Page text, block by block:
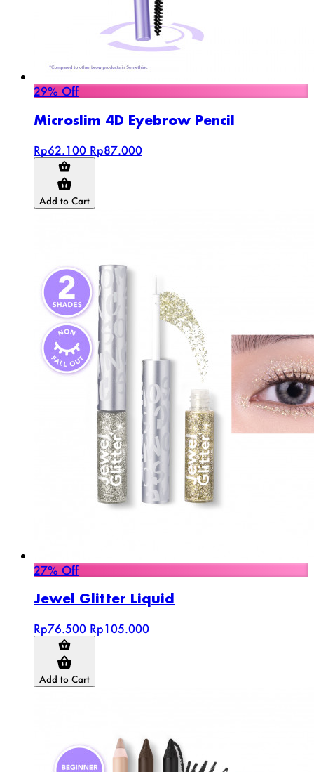
29% Off
Microslim 4D Eyebrow Pencil
Rp62.100 Rp87.000
Add to Cart
27% Off
Jewel Glitter Liquid
Rp76.500 Rp105.000
Add to Cart